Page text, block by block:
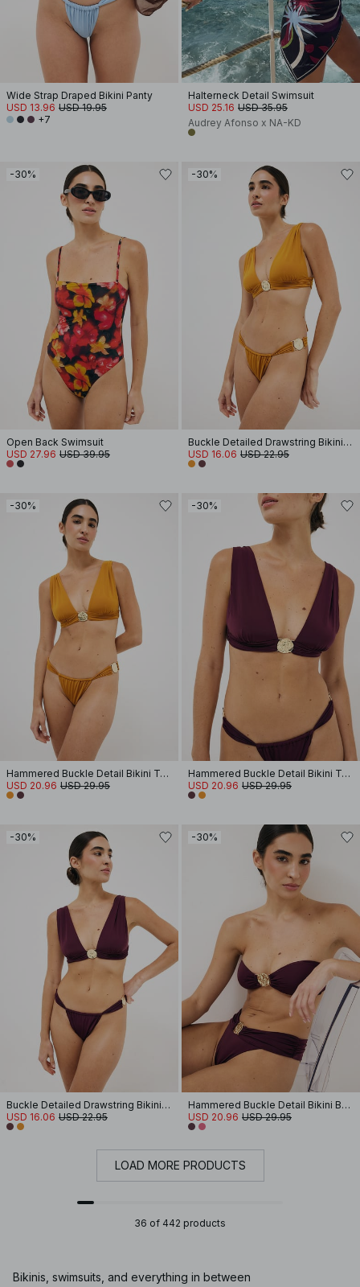
Wide Strap Draped Bikini Panty
USD 13.96 USD 19.95
+7
Halterneck Detail Swimsuit
USD 25.16 USD 35.95
Audrey Afonso x NA-KD
-30%
Open Back Swimsuit
USD 27.96 USD 39.95
-30%
Buckle Detailed Drawstring Bikini Panty
USD 16.06 USD 22.95
-30%
Hammered Buckle Detail Bikini Top
USD 20.96 USD 29.95
-30%
Hammered Buckle Detail Bikini Top
USD 20.96 USD 29.95
-30%
Buckle Detailed Drawstring Bikini Panty
USD 16.06 USD 22.95
-30%
Hammered Buckle Detail Bikini Bandeau
USD 20.96 USD 29.95
LOAD MORE PRODUCTS
36 of 442 products
Bikinis, swimsuits, and everything in between